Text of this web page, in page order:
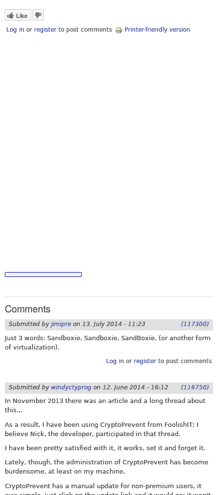
Like
Log in or register to post comments Printer-friendly version
Comments
Submitted by jimipre on 13. July 2014 - 11:23 (117300)
Just 3 words: Sandboxie, Sandboxie, SandBoxie. (or another form
of virtualization).
Log in or registerto post comments
Submitted by windyctyprog on 12. June 2014 - 16:12 (116750)
In November 2013 there was an article and a long thread about
this...
As a result, I have been using CryptoPrevent from FoolishIT; I
believe Nick, the developer, participated in that thread.
I have been pretty satisfied with it, it works, set it and forget it.
Lately, though, the administration of CryptoPrevent has become
burdensome, at least on my machine.
CryptoPrevent has a manual update for non-premium users, it